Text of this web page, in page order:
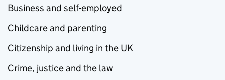
Business and self-employed
Childcare and parenting
Citizenship and living in the UK
Crime, justice and the law